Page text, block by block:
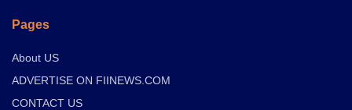
Pages
About US
ADVERTISE ON FIINEWS.COM
CONTACT US